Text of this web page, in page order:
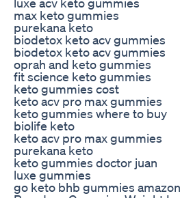
max keto gummies
purekana keto
biodetox keto acv gummies
biodetox keto acv gummies
oprah and keto gummies
fit science keto gummies
keto gummies cost
keto acv pro max gummies
keto gummies where to buy
biolife keto
keto acv pro max gummies
purekana keto
keto gummies doctor juan
luxe gummies
go keto bhb gummies amazon